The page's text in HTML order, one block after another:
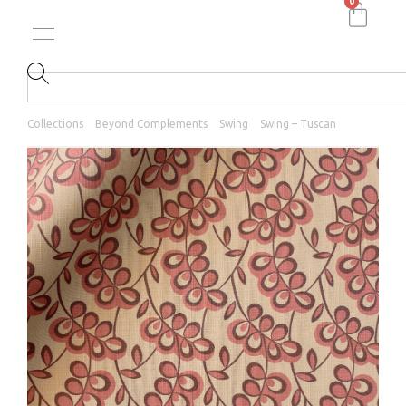
Collections Beyond Complements Swing Swing – Tuscan